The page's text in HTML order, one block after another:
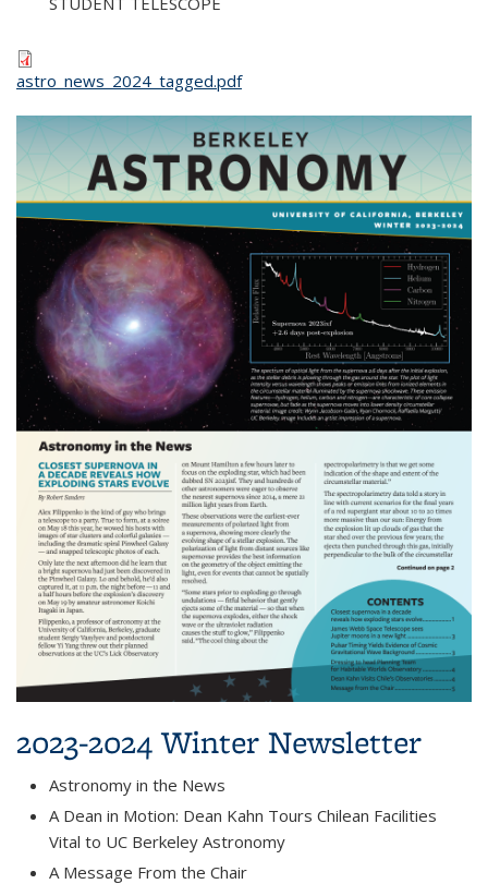
astro_news_2024_tagged.pdf
2023-2024 Winter Newsletter
Astronomy in the News
A Dean in Motion: Dean Kahn Tours Chilean Facilities
Vital to UC Berkeley Astronomy
A Message From the Chair